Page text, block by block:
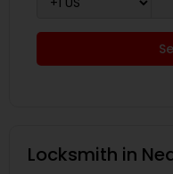
Locksmith in